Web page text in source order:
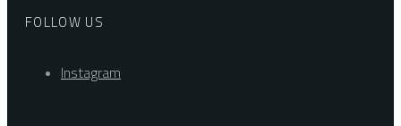
FOLLOW US
Instagram